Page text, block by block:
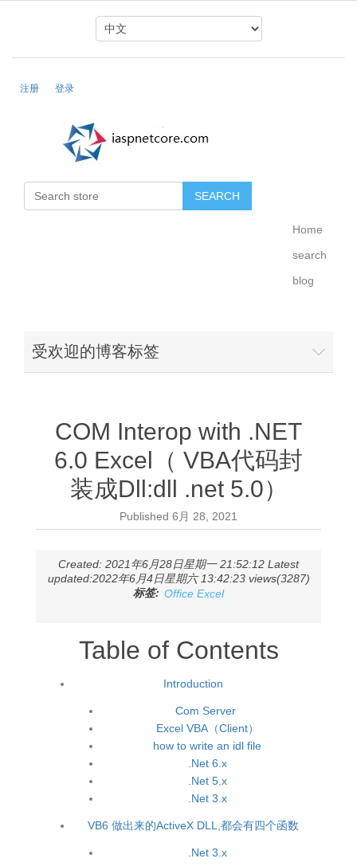
注册 登录
Home
search
blog
受欢迎的博客标签
COM Interop with .NET
6.0 Excel（ VBA代码封
装成Dll:dll .net 5.0）
Published 6月 28, 2021
Created: 2021年6月28日星期一 21:52:12 Latest
updated:2022年6月4日星期六 13:42:23 views(3287)
标签: Office Excel
Table of Contents
Introduction
Com Server
Excel VBA（Client）
how to write an idl file
.Net 6.x
.Net 5.x
.Net 3.x
VB6 做出来的ActiveX DLL,都会有四个函数
.Net 3.x